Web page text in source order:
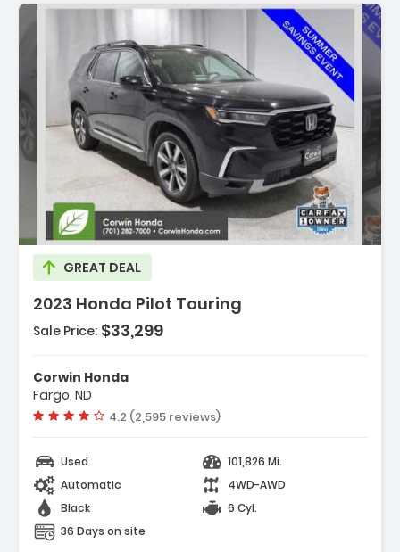
GREAT DEAL
2023 Honda Pilot Touring
System
Speakers
FM Radio SiriusXM
Sale Price: $33,299
Corwin Honda
Fargo, ND
Vehicle rating:
4.2 (2,595 reviews)
Used
101,826 Mi.
Automatic
4WD-AWD
Black
6 Cyl.
36 Days on site